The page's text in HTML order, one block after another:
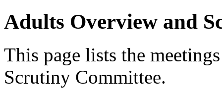
Adults Overview and
This page lists the
Scrutiny Committee.